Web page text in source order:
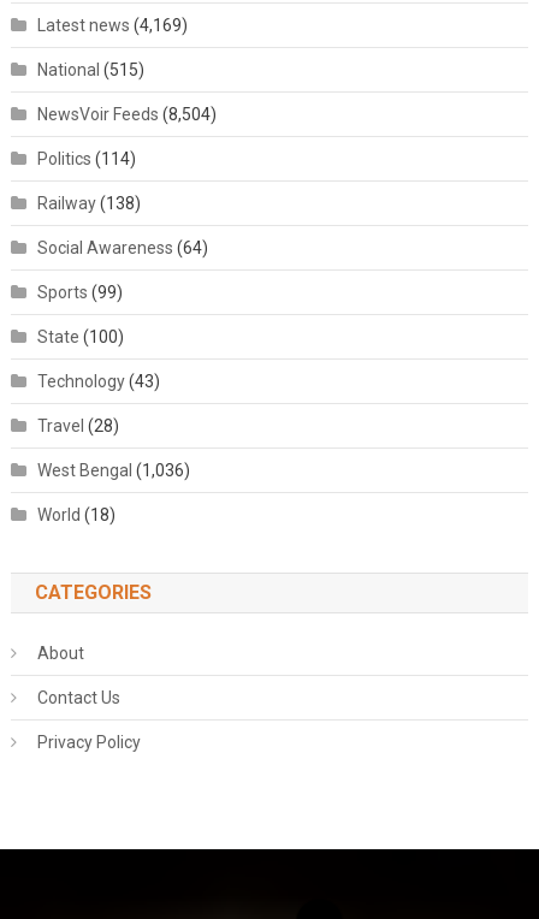
Latest news (4,169)
National (515)
NewsVoir Feeds (8,504)
Politics (114)
Railway(138)
Social Awareness (64)
Sports (99)
State (100)
Technology(43)
Travel (28)
West Bengal (1,036)
World (18)
CATEGORIES
About
Contact Us
Privacy Policy